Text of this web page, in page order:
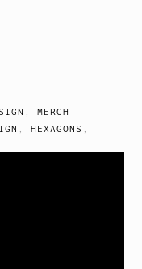
,MERCH
,HEXAGONS